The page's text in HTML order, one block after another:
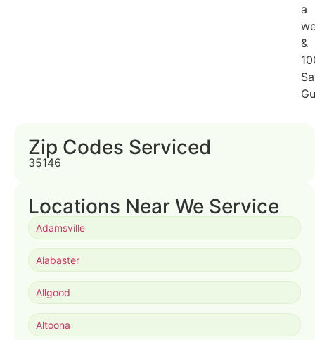
a
&
Zip Codes Serviced
35146
Locations Near We Service
Adamsville
Alabaster
Allgood
Altoona